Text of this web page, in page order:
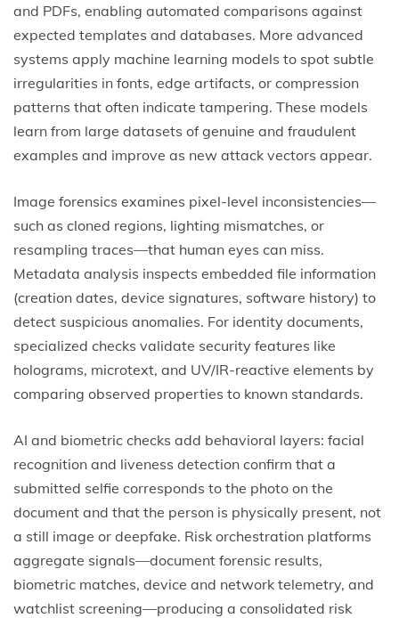
and PDFs, enabling automated comparisons against
expected templates and databases. More advanced
systems apply machine learning models to spot subtle
irregularities in fonts, edge artifacts, or compression
patterns that often indicate tampering. These models
learn from large datasets of genuine and fraudulent
examples and improve as new attack vectors appear.
Image forensics examines pixel-level inconsistencies—
such as cloned regions, lighting mismatches, or
resampling traces—that human eyes can miss.
Metadata analysis inspects embedded file information
(creation dates, device signatures, software history) to
detect suspicious anomalies. For identity documents,
specialized checks validate security features like
holograms, microtext, and UV/IR-reactive elements by
comparing observed properties to known standards.
AI and biometric checks add behavioral layers: facial
recognition and liveness detection confirm that a
submitted selfie corresponds to the photo on the
document and that the person is physically present, not
a still image or deepfake. Risk orchestration platforms
aggregate signals—document forensic results,
biometric matches, device and network telemetry, and
watchlist screening—producing a consolidated risk